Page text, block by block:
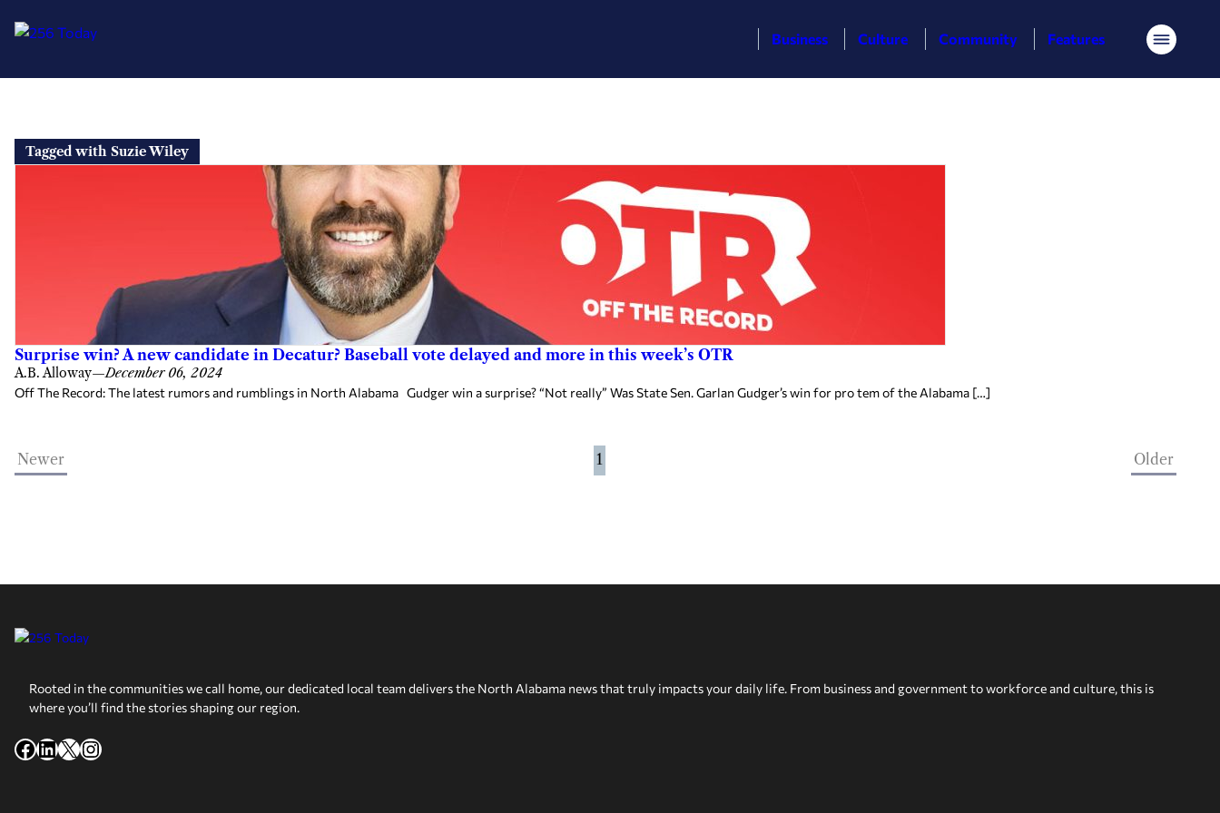
content
Business Culture Community Features Menu
Tagged with Suzie Wiley
Surprise win? A new candidate in Decatur? Baseball vote delayed and more in this week’s OTR
A.B. Alloway—December 06, 2024
Off The Record: The latest rumors and rumblings in North Alabama Gudger win a surprise? “Not really” Was State Sen. Garlan Gudger’s win for pro tem of the Alabama […]
Newer 1 Older
Rooted in the communities we call home, our dedicated local team delivers the North Alabama news that truly impacts your daily life. From business and government to workforce and culture, this is
where you’ll find the stories shaping our region.
Facebook
LinkedIn
X Instagram